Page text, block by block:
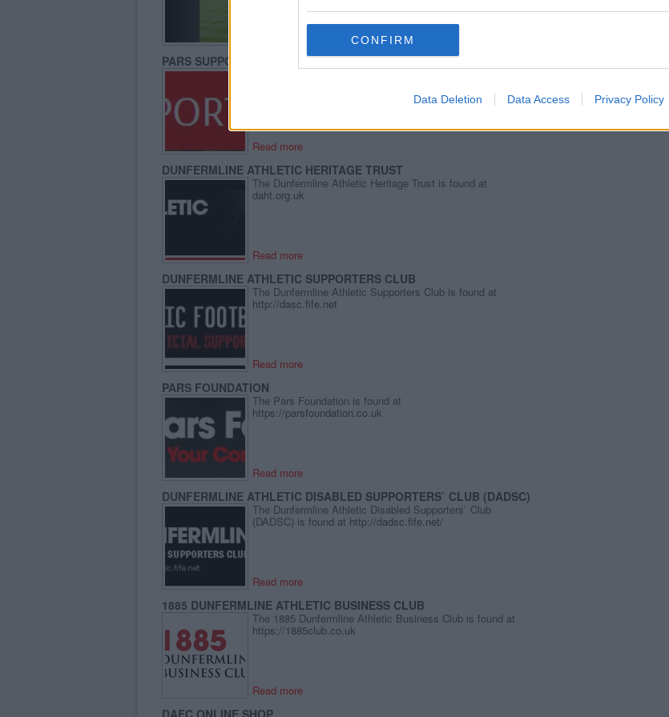
CONFIRM
Data Deletion Data Access Privacy Policy
PARS SUPPORTERS TRUST
Read more
DUNFERMLINE ATHLETIC HERITAGE TRUST
The Dunfermline Athletic Heritage Trust is found at
daht.org.uk
Read more
DUNFERMLINE ATHLETIC SUPPORTERS CLUB
The Dunfermline Athletic Supporters Club is found at
http://dasc.fife.net
Read more
PARS FOUNDATION
The Pars Foundation is found at
https://parsfoundation.co.uk
Read more
DUNFERMLINE ATHLETIC DISABLED SUPPORTERS` CLUB (DADSC)
The Dunfermline Athletic Disabled Supporters` Club
(DADSC) is found at http://dadsc.fife.net/
Read more
1885 DUNFERMLINE ATHLETIC BUSINESS CLUB
The 1885 Dunfermline Athletic Business Club is found at
https://1885club.co.uk
Read more